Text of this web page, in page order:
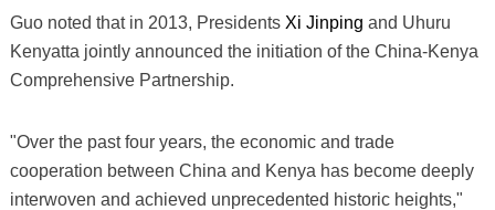
Guo noted that in 2013, Presidents Xi Jinping and Uhuru
Kenyatta jointly announced the initiation of the China-Kenya
Comprehensive Partnership.
"Over the past four years, the economic and trade
cooperation between China and Kenya has become deeply
interwoven and achieved unprecedented historic heights,"